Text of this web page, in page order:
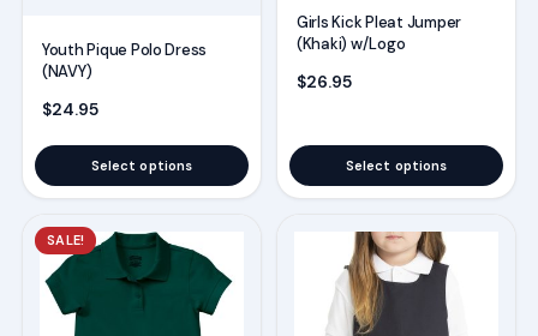
Youth Pique Polo Dress
(NAVY)
$24.95
Select options
the
product
page
Girls Kick Pleat Jumper
(Khaki) w/Logo
$26.95
Select options
on
the
product
SALE!
This
product
has
multiple
product
multiple